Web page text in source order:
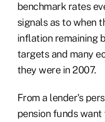
benchmark rates
signals as to when
inflation remaining
targets and many
they were in 2007.
From a lender's
pension funds